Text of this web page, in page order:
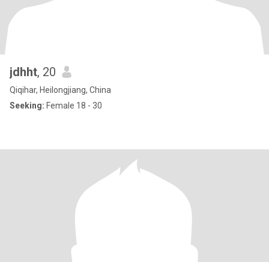
jdhht, 20
Qiqihar, Heilongjiang, China
Seeking: Female 18 - 30